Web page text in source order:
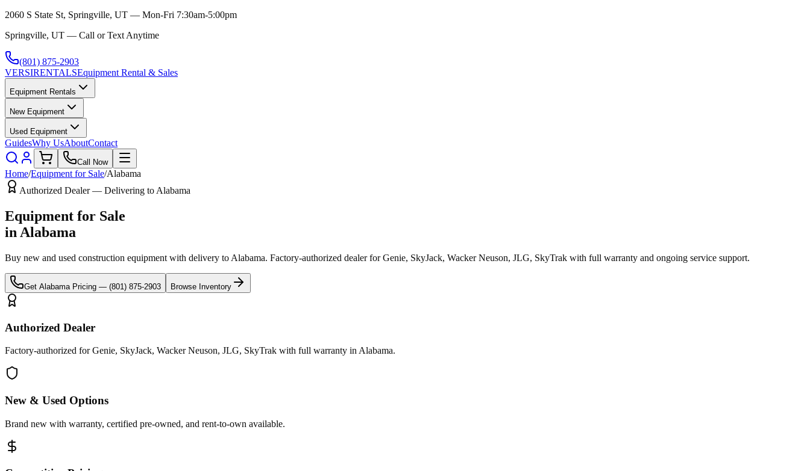
2060 S State St, Springville, UT — Mon-Fri 7:30am-5:00pm
Springville, UT — Call or Text Anytime
(801) 875-2903
VERSIRENTALSEquipment Rental & Sales
Equipment Rentals
New Equipment
Used Equipment
GuidesWhy UsAboutContact
Call Now
Home/Equipment for Sale/Alabama
Authorized Dealer — Delivering to Alabama
Equipment for Sale
in Alabama
Buy new and used construction equipment with delivery to Alabama. Factory-authorized dealer forGenie, SkyJack, Wacker Neuson, JLG, SkyTrak with full warranty and ongoing service support.
Get Alabama Pricing — (801) 875-2903 Browse Inventory
Authorized Dealer
Factory-authorized for Genie, SkyJack, Wacker Neuson, JLG, SkyTrak with full warranty in Alabama.
New & Used Options
Brand new with warranty, certified pre-owned, and rent-to-own available.